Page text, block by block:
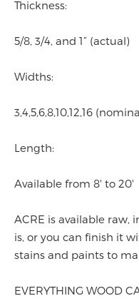
Thickness:
5/8, 3/4, and 1” (actual)
Widths:
3,4,5,6,8,10,12,16
Length:
Available from 8' to 20'
ACRE is available raw,
is, or you can finish it
stains and paints to
EVERYTHING WOOD